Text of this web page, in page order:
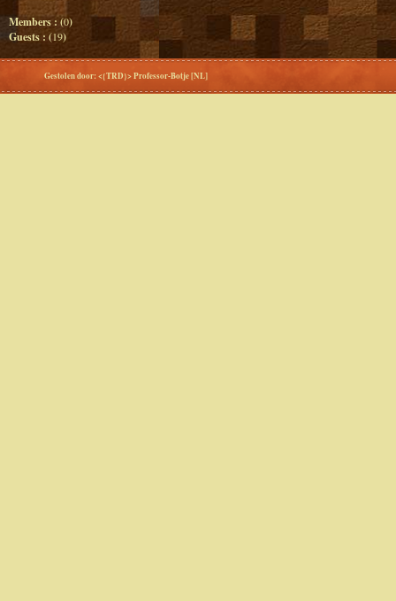
Members : (0)
Guests : (19)
Gestolen door: <{TRD}> Professor-Botje [NL]